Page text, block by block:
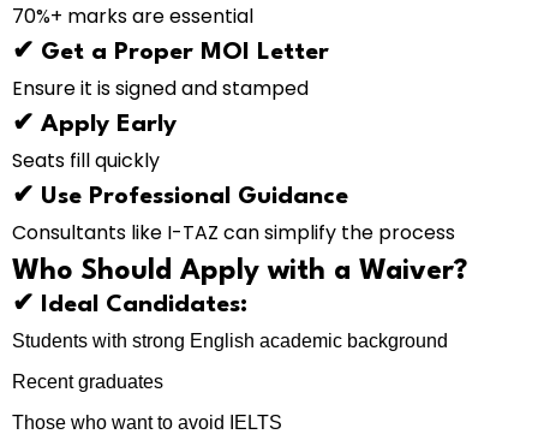
70%+ marks are essential
✔ Get a Proper MOI Letter
Ensure it is signed and stamped
✔ Apply Early
Seats fill quickly
✔ Use Professional Guidance
Consultants like I-TAZ can simplify the process
Who Should Apply with a Waiver?
✔ Ideal Candidates:
Students with strong English academic background
Recent graduates
Those who want to avoid IELTS